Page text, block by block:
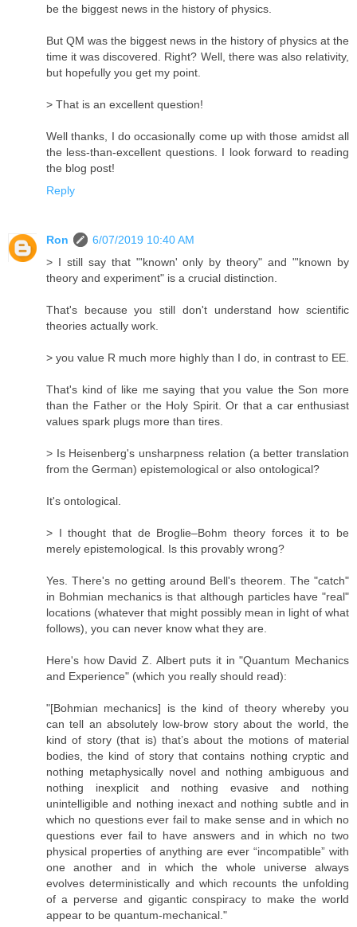
be the biggest news in the history of physics.
But QM was the biggest news in the history of physics at the
time it was discovered. Right? Well, there was also relativity,
but hopefully you get my point.
> That is an excellent question!
Well thanks, I do occasionally come up with those amidst all
the less-than-excellent questions. I look forward to reading
the blog post!
Reply
Ron
6/07/2019 10:40 AM
> I still say that "'known' only by theory" and "'known by
theory and experiment" is a crucial distinction.
That's because you still don't understand how scientific
theories actually work.
> you value R much more highly than I do, in contrast to EE.
That's kind of like me saying that you value the Son more
than the Father or the Holy Spirit. Or that a car enthusiast
values spark plugs more than tires.
> Is Heisenberg's unsharpness relation (a better translation
from the German) epistemological or also ontological?
It's ontological.
> I thought that de Broglie–Bohm theory forces it to be
merely epistemological. Is this provably wrong?
Yes. There's no getting around Bell's theorem. The "catch"
in Bohmian mechanics is that although particles have "real"
locations (whatever that might possibly mean in light of what
follows), you can never know what they are.
Here's how David Z. Albert puts it in "Quantum Mechanics
and Experience" (which you really should read):
"[Bohmian mechanics] is the kind of theory whereby you
can tell an absolutely low-brow story about the world, the
kind of story (that is) that’s about the motions of material
bodies, the kind of story that contains nothing cryptic and
nothing metaphysically novel and nothing ambiguous and
nothing inexplicit and nothing evasive and nothing
unintelligible and nothing inexact and nothing subtle and in
which no questions ever fail to make sense and in which no
questions ever fail to have answers and in which no two
physical properties of anything are ever “incompatible” with
one another and in which the whole universe always
evolves deterministically and which recounts the unfolding
of a perverse and gigantic conspiracy to make the world
appear to be quantum-mechanical."